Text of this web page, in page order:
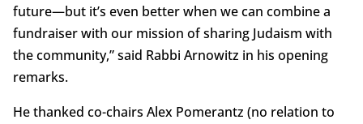
future—but it’s even better when we can combine a
fundraiser with our mission of sharing Judaism with
the community,” said Rabbi Arnowitz in his opening
remarks.
He thanked co-chairs Alex Pomerantz (no relation to